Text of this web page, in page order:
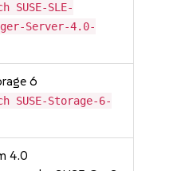
SLE-
Server-4.0-
6
Storage-6-
4.0